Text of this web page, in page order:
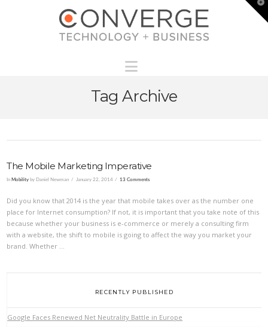
Tag Archive
The Mobile Marketing Imperative
In Mobility by Daniel Newman January 22, 2014 13 Comments
Did you know that 2014 is the year that mobile takes over as the number one
place for Internet consumption? If not, it is important that you take note of this
because whether your business is e-commerce or merely a consulting firm
with a website, the shift to mobile is going to affect the way you market your
brand. Whether …
RECENTLY PUBLISHED
Google Faces Renewed Net Neutrality Battle in Europe